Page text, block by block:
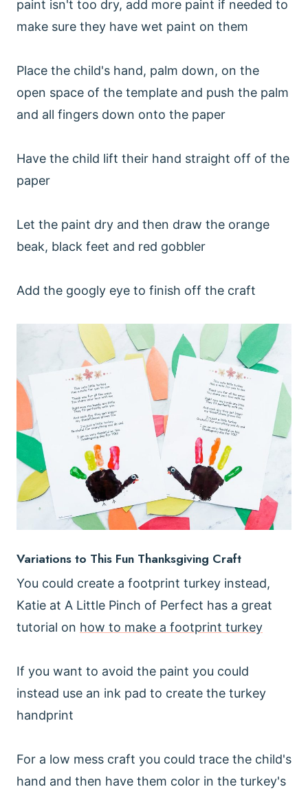
paint isn't too dry, add more paint if needed to
make sure they have wet paint on them
Place the child's hand, palm down, on the
open space of the template and push the palm
and all fingers down onto the paper
Have the child lift their hand straight off of the
paper
Let the paint dry and then draw the orange
beak, black feet and red gobbler
Add the googly eye to finish off the craft
Variations to This Fun Thanksgiving Craft
You could create a footprint turkey instead,
Katie at A Little Pinch of Perfect has a great
tutorial on how to make a footprint turkey
If you want to avoid the paint you could
instead use an ink pad to create the turkey
handprint
For a low mess craft you could trace the child's
hand and then have them color in the turkey's